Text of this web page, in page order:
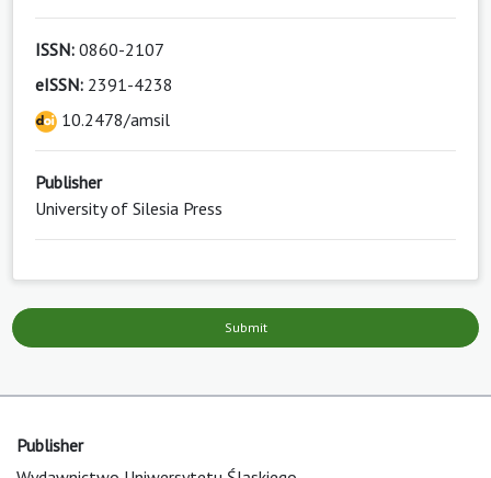
ISSN: 0860-2107
eISSN: 2391-4238
10.2478/amsil
Publisher
University of Silesia Press
Submit
Publisher